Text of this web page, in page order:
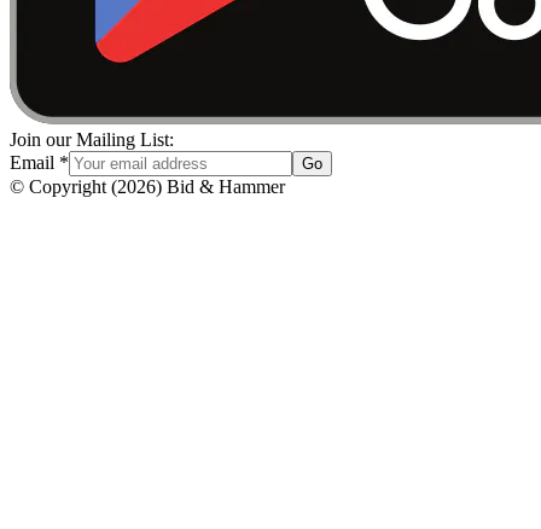
Join our Mailing List:
Email * Go
© Copyright (2026) Bid & Hammer